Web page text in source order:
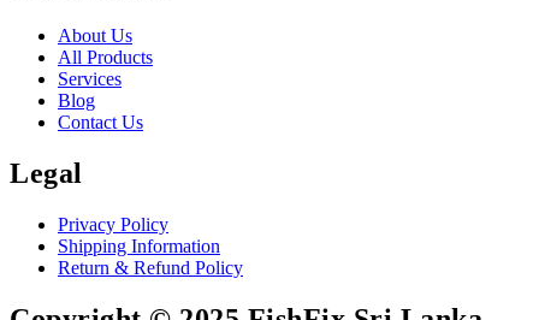
About Us
All Products
Services
Blog
Contact Us
Legal
Privacy Policy
Shipping Information
Return & Refund Policy